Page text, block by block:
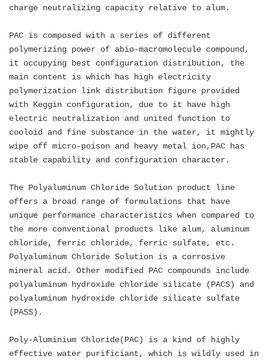
charge neutralizing capacity relative to alum.
PAC is composed with a series of different
polymerizing power of abio-macromolecule compound,
it occupying best configuration distribution, the
main content is which has high electricity
polymerization link distribution figure provided
with Keggin configuration, due to it have high
electric neutralization and united function to
cooloid and fine substance in the water, it mightly
wipe off micro-poison and heavy metal ion,PAC has
stable capability and configuration character.
The Polyaluminum Chloride Solution product line
offers a broad range of formulations that have
unique performance characteristics when compared to
the more conventional products like alum, aluminum
chloride, ferric chloride, ferric sulfate, etc.
Polyaluminum Chloride Solution is a corrosive
mineral acid. Other modified PAC compounds include
polyaluminum hydroxide chloride silicate (PACS) and
polyaluminum hydroxide chloride silicate sulfate
(PASS).
Poly-Aluminium Chloride(PAC) is a kind of highly
effective water purificiant, which is wildly used in